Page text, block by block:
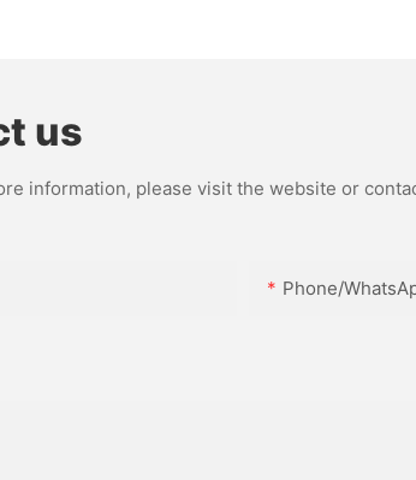
us
information, please visit the website or
Phone/